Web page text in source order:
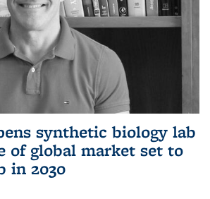
synthetic biology lab
of global market set to
in 2030